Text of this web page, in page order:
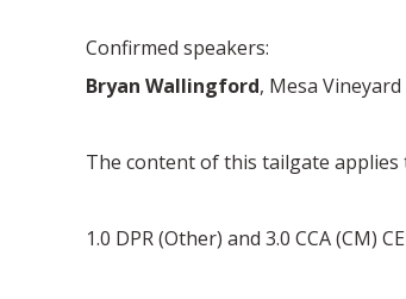
Confirmed speakers:
Bryan Wallingford, Mesa
The content of this tailgate applies
1.0 DPR (Other) and 3.0 CCA (CM)